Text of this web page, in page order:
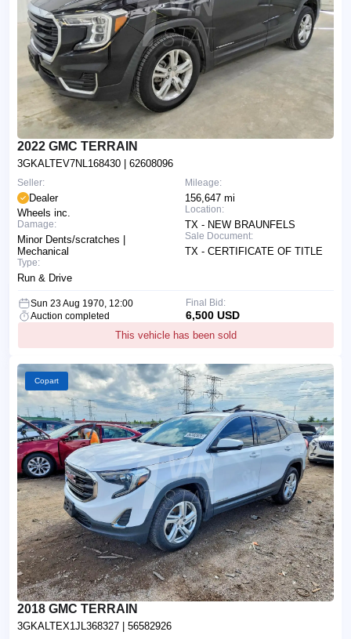
2022 GMC TERRAIN
3GKALTEV7NL168430 | 62608096
Mileage:
156,647 mi
Location:
TX - NEW BRAUNFELS
Sale Document:
TX - CERTIFICATE OF TITLE
Seller:
Dealer
Wheels inc.
Damage:
Minor Dents/scratches |
Mechanical
Type:
Run & Drive
Sun 23 Aug 1970, 12:00
Auction completed
This vehicle has been sold
Final Bid:
6,500 USD
Copart
2018 GMC TERRAIN
3GKALTEX1JL368327 | 56582926